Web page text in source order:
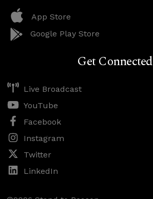
App Store
Google Play Store
Get Connected
Live Broadcast
YouTube
Facebook
Instagram
Twitter
LinkedIn